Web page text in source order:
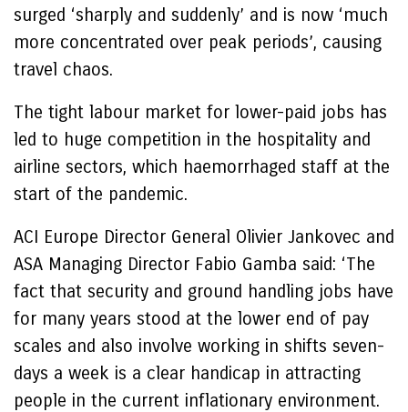
surged ‘sharply and suddenly’ and is now ‘much
more concentrated over peak periods’, causing
travel chaos.
The tight labour market for lower-paid jobs has
led to huge competition in the hospitality and
airline sectors, which haemorrhaged staff at the
start of the pandemic.
ACI Europe Director General Olivier Jankovec and
ASA Managing Director Fabio Gamba said: ‘The
fact that security and ground handling jobs have
for many years stood at the lower end of pay
scales and also involve working in shifts seven-
days a week is a clear handicap in attracting
people in the current inflationary environment.